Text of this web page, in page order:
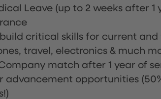
Leave (up to 2 weeks after 1
critical skills for current and
travel, electronics & much
match after 1 year of
advancement opportunities